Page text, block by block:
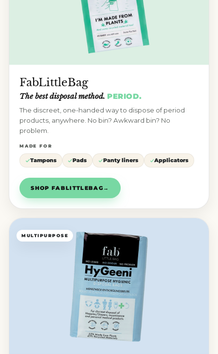
FabLittleBag
The best disposal method. PERIOD.
The discreet, one-handed way to dispose of period
products, anywhere. No bin? Awkward bin? No
problem.
MADE FOR
Tampons Pads Panty liners Applicators
SHOP FABLITTLEBAG →
MULTIPURPOSE